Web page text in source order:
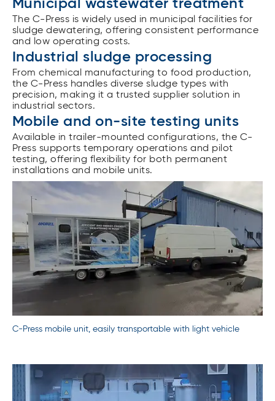
Municipal wastewater treatment
The C-Press is widely used in municipal facilities for
sludge dewatering, offering consistent performance
and low operating costs.
Industrial sludge processing
From chemical manufacturing to food production,
the C-Press handles diverse sludge types with
precision, making it a trusted supplier solution in
industrial sectors.
Mobile and on-site testing units
Available in trailer-mounted configurations, the C-
Press supports temporary operations and pilot
testing, offering flexibility for both permanent
installations and mobile units.
C-Press mobile unit, easily transportable with light vehicle